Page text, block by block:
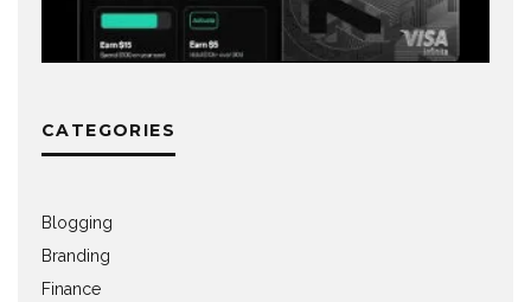
CATEGORIES
Blogging
Branding
Finance